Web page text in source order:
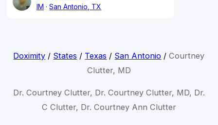
IM
San Antonio, TX
Doximity / States / Texas / San Antonio /Courtney
Clutter, MD
Dr. Courtney Clutter, Dr. Courtney Clutter, MD, Dr.
C Clutter, Dr. Courtney Ann Clutter